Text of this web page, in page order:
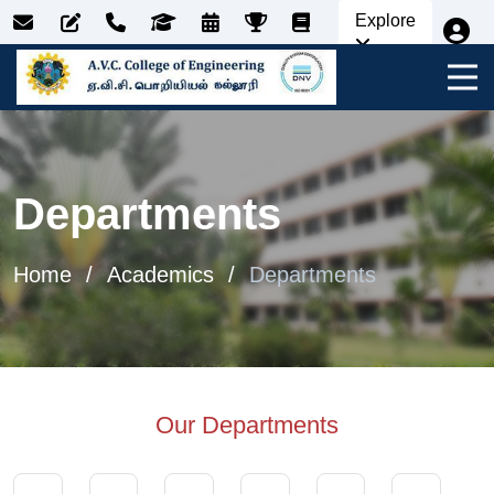
Explore
Departments
Home Academics Departments
Our Departments